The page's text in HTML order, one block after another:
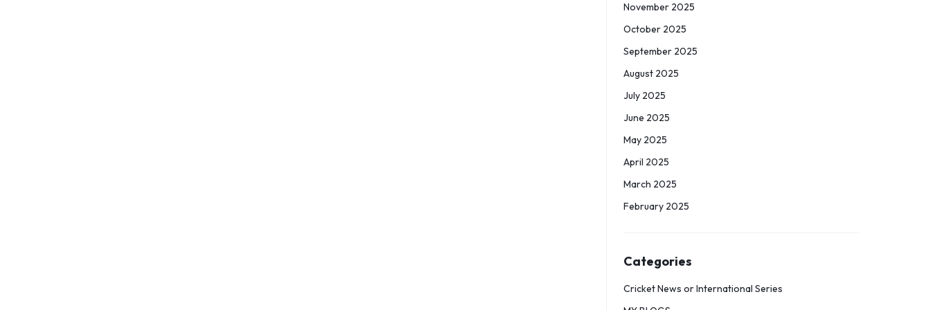
November 2025
October 2025
September 2025
August 2025
July 2025
June 2025
May 2025
April 2025
March 2025
February 2025
Categories
Cricket News or International Series